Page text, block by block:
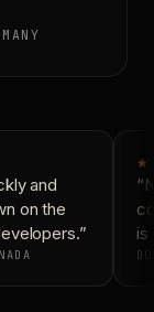
and
on the
is